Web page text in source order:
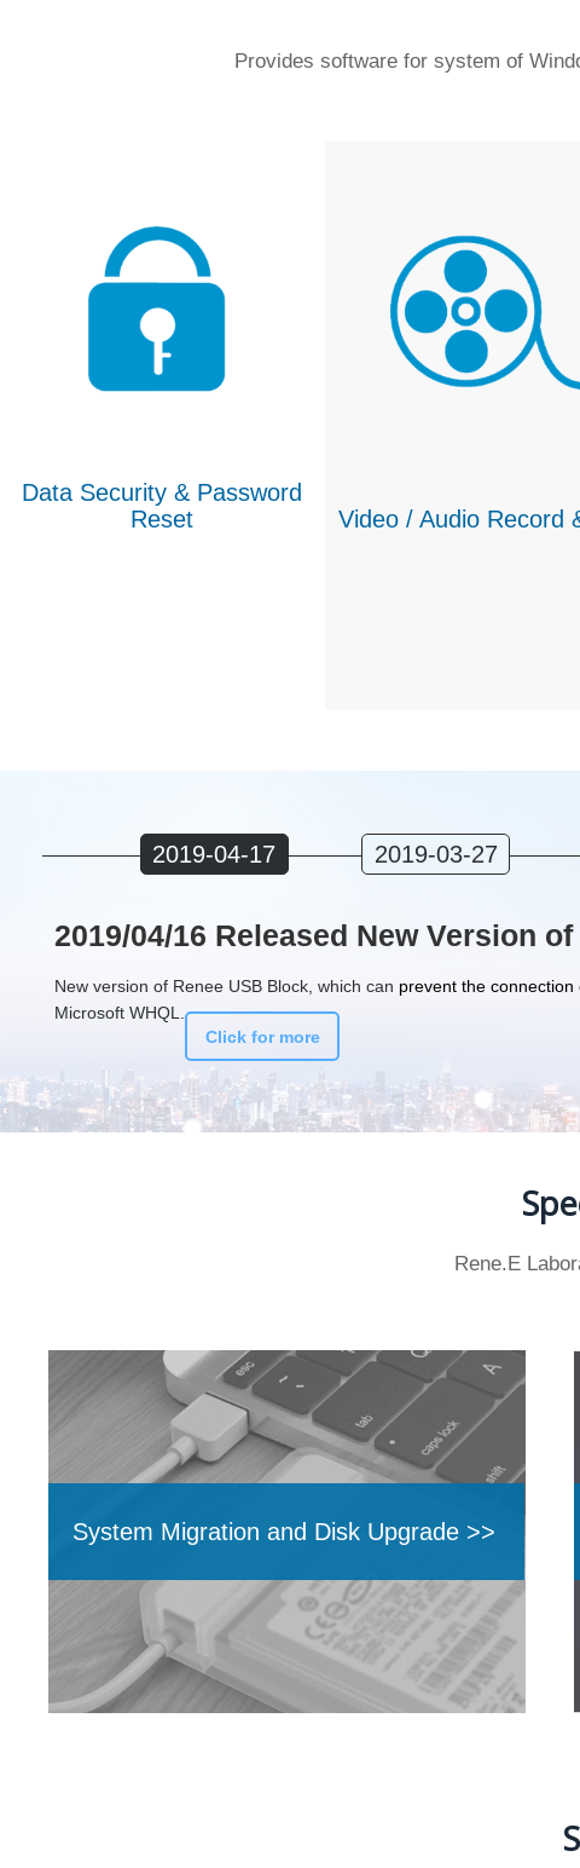
Provides software for system of
Data Security & Password
Reset
Video / Audio Record
2019-04-17 2019-03-27
2019/04/16 Released New Version
New version of Renee USB Block, which can prevent the
Microsoft WHQL.
Click for more
Rene.E
System Migration and Disk Upgrade >>